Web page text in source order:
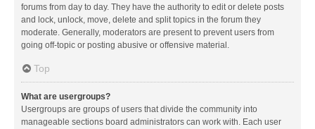
forums from day to day. They have the authority to edit or delete posts
and lock, unlock, move, delete and split topics in the forum they
moderate. Generally, moderators are present to prevent users from
going off-topic or posting abusive or offensive material.
Top
What are usergroups?
Usergroups are groups of users that divide the community into
manageable sections board administrators can work with. Each user